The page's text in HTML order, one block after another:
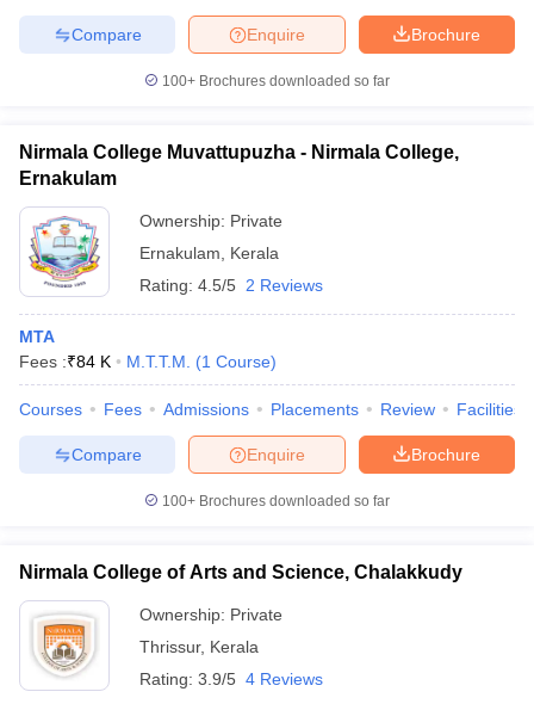
Brochure
Enquire
Compare
100+ Brochures downloaded so far
Nirmala College Muvattupuzha - Nirmala College,
Ernakulam
Ownership: Private
Ernakulam
Kerala
Rating: 4.5/5 2 Reviews
MTA
Fees :₹84 K M.T.T.M. (1 Course)
Courses Fees Admissions Placements Review Facilities
Brochure
Enquire
Compare
100+ Brochures downloaded so far
Nirmala College of Arts and Science, Chalakkudy
Ownership: Private
Thrissur, Kerala
Rating: 3.9/5 4 Reviews